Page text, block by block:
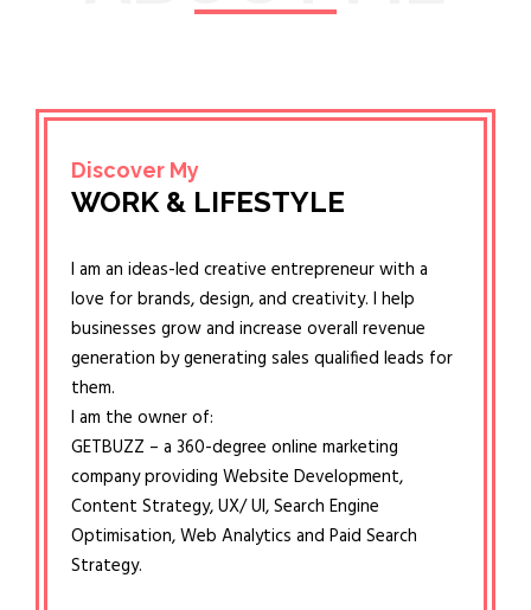
Discover My
WORK & LIFESTYLE
I am an ideas-led creative entrepreneur with a
love for brands, design, and creativity. I help
businesses grow and increase overall revenue
generation by generating sales qualified leads for
them.
I am the owner of:
GETBUZZ – a 360-degree online marketing
company providing Website Development,
Content Strategy, UX/ UI, Search Engine
Optimisation, Web Analytics and Paid Search
Strategy.